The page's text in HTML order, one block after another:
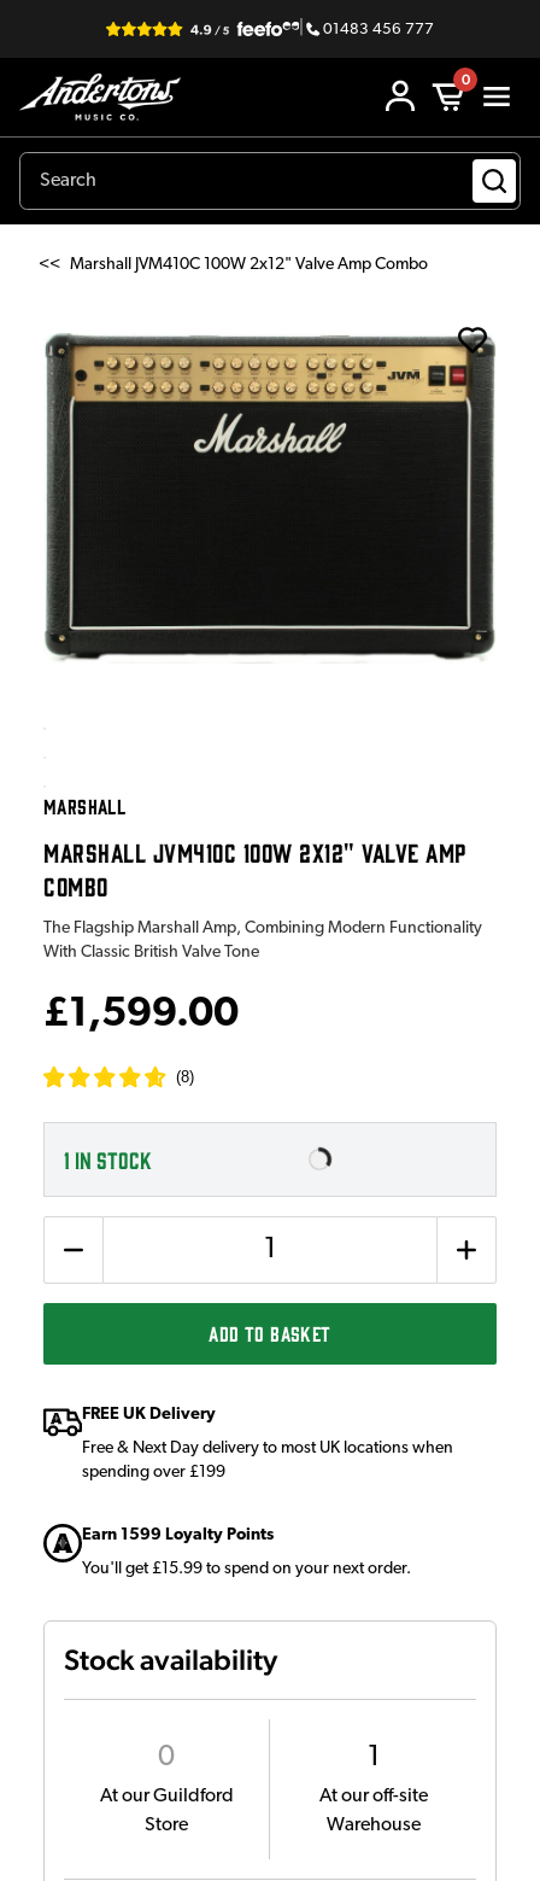
| 01483 456 777
0
<< Marshall JVM410C 100W 2x12" Valve Amp Combo
MARSHALL
MARSHALL JVM410C 100W 2X12" VALVE AMP
COMBO
The Flagship Marshall Amp, Combining Modern Functionality
With Classic British Valve Tone
£1,599.00
(8)
1 IN STOCK
ADD TO BASKET
FREE UK Delivery
Free & Next Day delivery to most UK locations when
spending over £199
Earn 1599 Loyalty Points
You'll get £15.99 to spend on your next order.
Stock availability
0
At our Guildford
Store
At our off-site
Warehouse